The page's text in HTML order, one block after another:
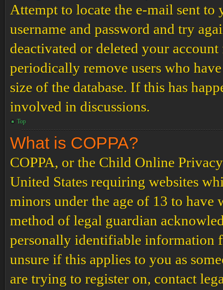
Attempt to locate the e-mail sent
username and password and try
deactivated or deleted your
periodically remove users who
size of the database. If this has
involved in discussions.
Top
What is COPPA?
COPPA, or the Child Online
United States requiring websites
minors under the age of 13 to have
method of legal guardian
personally identifiable information
unsure if this applies to you as
are trying to register on, contact